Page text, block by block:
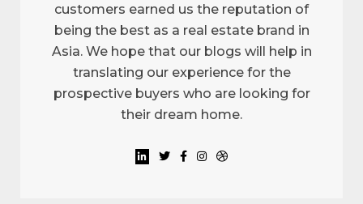
customers earned us the reputation of
being the best as a real estate brand in
Asia. We hope that our blogs will help in
translating our experience for the
prospective buyers who are looking for
their dream home.